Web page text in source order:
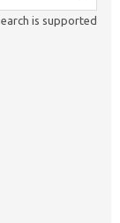
is supported